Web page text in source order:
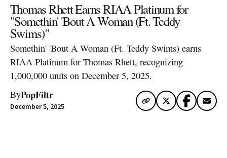
Thomas Rhett Earns RIAA Platinum for
"Somethin' 'Bout A Woman (Ft. Teddy
Swims)"
Somethin' 'Bout A Woman (Ft. Teddy Swims) earns
RIAA Platinum for Thomas Rhett, recognizing
1,000,000 units on December 5, 2025.
ByPopFiltr
December 5, 2025